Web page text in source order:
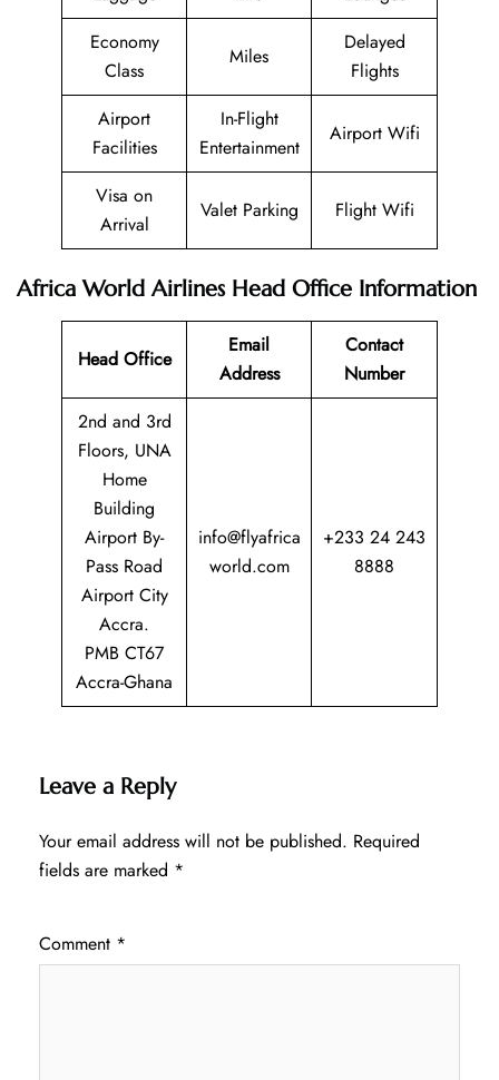
Economy
Class
Miles
Delayed
Flights
Airport
Facilities
In-Flight
Entertainment
Airport Wifi
Visa on
Arrival
Valet Parking Flight Wifi
Africa World Airlines Head Office Information
Head Office
Email
Address
Contact
Number
2nd and 3rd
Floors, UNA
Home
Building
Airport By-
Pass Road
Airport City
Accra.
PMB CT67
Accra-Ghana
info@flyafrica
world.com
+233 24 243
8888
Leave a Reply
Your email address will not be published. Required
fields are marked *
Comment *